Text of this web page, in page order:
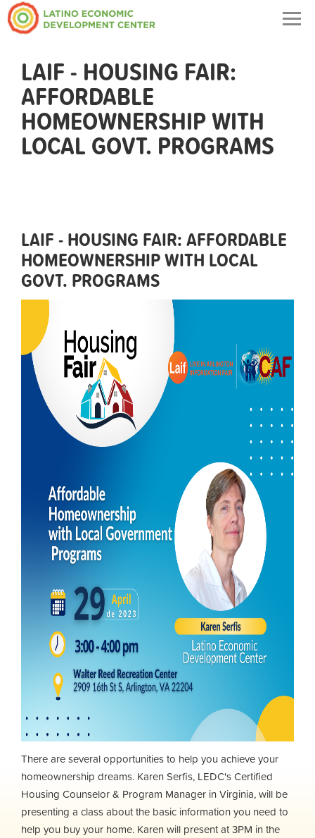
LAIF - HOUSING FAIR:
AFFORDABLE
HOMEOWNERSHIP WITH
LOCAL GOVT. PROGRAMS
LAIF - HOUSING FAIR: AFFORDABLE
HOMEOWNERSHIP WITH LOCAL
GOVT. PROGRAMS
There are several opportunities to help you achieve your
homeownership dreams. Karen Serfis, LEDC'sCertified
Housing Counselor & Program Manager in Virginia, will be
presenting a class about the basic information you need to
help you buy your home. Karen will present at 3PM in the